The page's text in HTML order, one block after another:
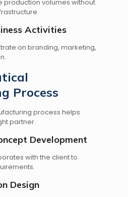
production volumes without
Activities
on branding, marketing,
Process
process helps
partner.
Development
with the client to
Design